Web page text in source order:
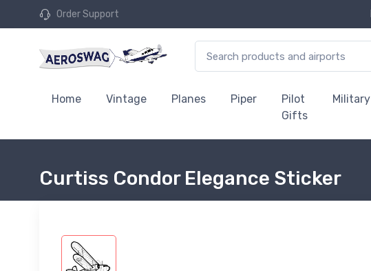
Order Support
Home Vintage Planes Piper
Pilot
Gifts
Military
Curtiss Condor Elegance Sticker